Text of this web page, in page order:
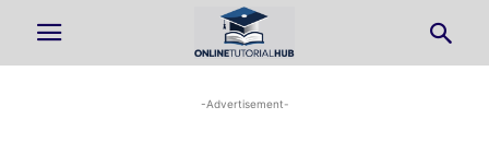
-Advertisement-